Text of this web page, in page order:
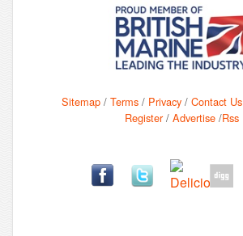
Sitemap / Terms / Privacy / Contact Us
Register/ Advertise/Rss